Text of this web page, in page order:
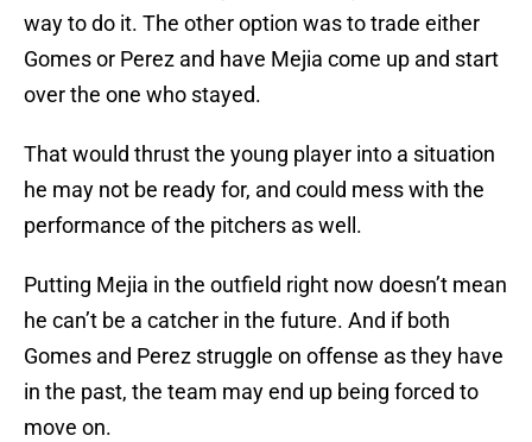
way to do it. The other option was to trade either
Gomes or Perez and have Mejia come up and start
over the one who stayed.
That would thrust the young player into a situation
he may not be ready for, and could mess with the
performance of the pitchers as well.
Putting Mejia in the outfield right now doesn’t mean
he can’t be a catcher in the future. And if both
Gomes and Perez struggle on offense as they have
in the past, the team may end up being forced to
move on.